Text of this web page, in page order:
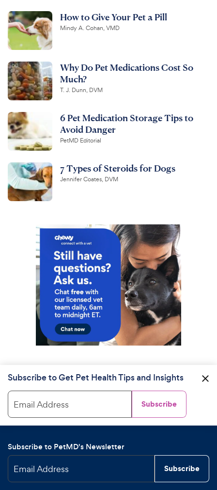
How to Give Your Pet a Pill
Mindy A. Cohan, VMD
Why Do Pet Medications Cost So
Much?
T. J. Dunn, DVM
6 Pet Medication Storage Tips to
Avoid Danger
PetMD Editorial
7 Types of Steroids for Dogs
Jennifer Coates, DVM
Subscribe to Get Pet Health Tips and Insights
Email Address Subscribe
Subscribe to PetMD's Newsletter
Email Address Subscribe